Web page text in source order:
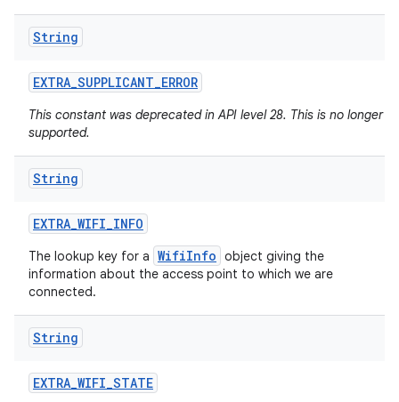
String
EXTRA_SUPPLICANT_ERROR
This constant was deprecated in API level 28. This is no longer
supported.
String
EXTRA_WIFI_INFO
The lookup key for a WifiInfo object giving the
information about the access point to which we are
connected.
String
EXTRA_WIFI_STATE